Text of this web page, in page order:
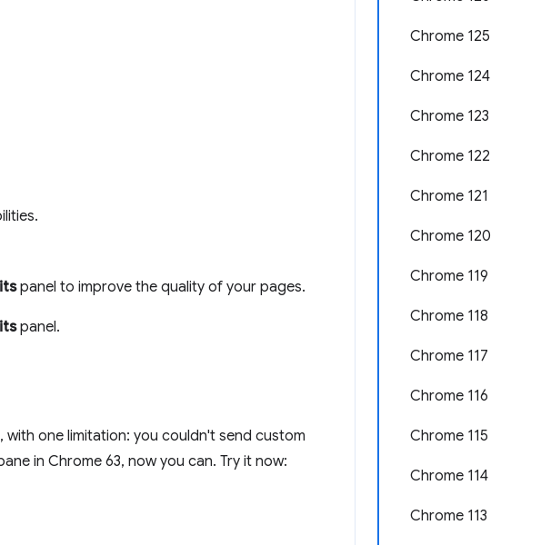
Chrome 125
Chrome 124
Chrome 123
Chrome 122
Chrome 121
Chrome 120
Chrome 119
Chrome 118
Chrome 117
Chrome 116
Chrome 115
Chrome 114
Chrome 113
panel to improve the quality of your pages.
panel.
one limitation: you couldn't send custom
in Chrome 63, now you can. Try it now: